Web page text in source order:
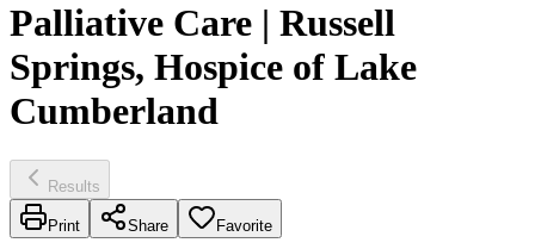
Palliative Care | Russell
Springs, Hospice of Lake
Cumberland
Results
Print Share Favorite